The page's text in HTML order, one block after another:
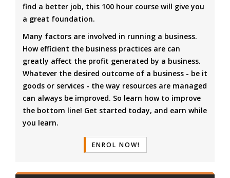
find a better job, this 100 hour course will give you
a great foundation.
Many factors are involved in running a business.
How efficient the business practices are can
greatly affect the profit generated by a business.
Whatever the desired outcome of a business - be it
goods or services - the way resources are managed
can always be improved. So learn how to improve
the bottom line! Get started today, and earn while
you learn.
ENROL NOW!